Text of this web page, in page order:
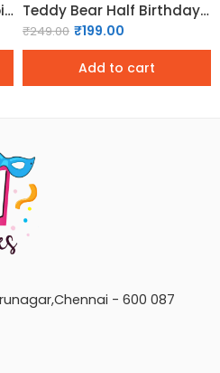
Teddy Bear and Heart Foil balloons set Teddy Bear Half Birthday Banner – Blue
₹249.00 ₹199.00
Add to cart
- 600 087